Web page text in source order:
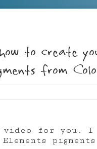
to create
from
video for you. I
Elements